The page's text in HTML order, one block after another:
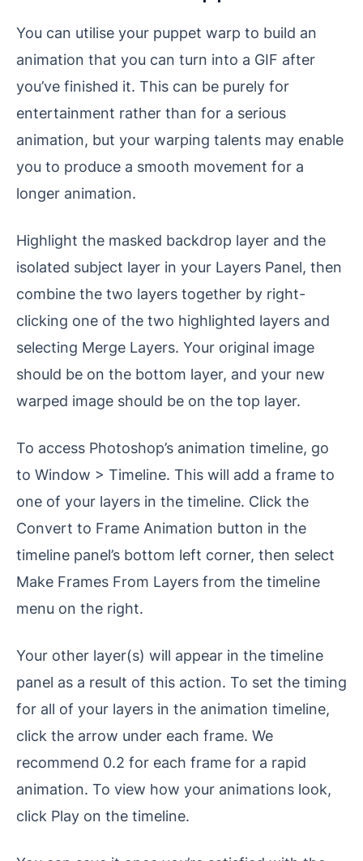
You can utilise your puppet warp to build an
animation that you can turn into a GIF after
you’ve finished it. This can be purely for
entertainment rather than for a serious
animation, but your warping talents may enable
you to produce a smooth movement for a
longer animation.
Highlight the masked backdrop layer and the
isolated subject layer in your Layers Panel, then
combine the two layers together by right-
clicking one of the two highlighted layers and
selecting Merge Layers. Your original image
should be on the bottom layer, and your new
warped image should be on the top layer.
To access Photoshop’s animation timeline, go
to Window > Timeline. This will add a frame to
one of your layers in the timeline. Click the
Convert to Frame Animation button in the
timeline panel’s bottom left corner, then select
Make Frames From Layers from the timeline
menu on the right.
Your other layer(s) will appear in the timeline
panel as a result of this action. To set the timing
for all of your layers in the animation timeline,
click the arrow under each frame. We
recommend 0.2 for each frame for a rapid
animation. To view how your animations look,
click Play on the timeline.